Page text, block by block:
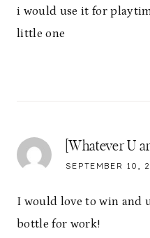
i would use it for
little one
[Whatever U
SEPTEMBER 10,
I would love to win and
bottle for work!